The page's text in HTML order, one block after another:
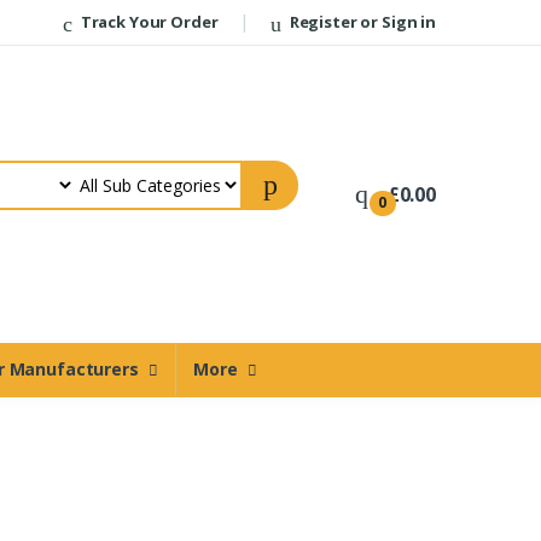
Track Your Order Register or Sign in
0£0.00
Manufacturers More
Email